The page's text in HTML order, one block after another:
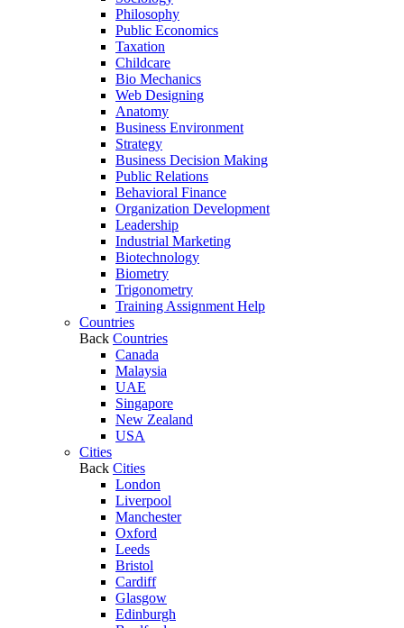
Philosophy
Public Economics
Taxation
Childcare
Bio Mechanics
Web Designing
Anatomy
Business Environment
Strategy
Business Decision Making
Public Relations
Behavioral Finance
Organization Development
Leadership
Industrial Marketing
Biotechnology
Biometry
Trigonometry
Training Assignment Help
Countries
Back Countries
Canada
Malaysia
UAE
Singapore
New Zealand
USA
Cities
Back Cities
London
Liverpool
Manchester
Oxford
Leeds
Bristol
Cardiff
Glasgow
Edinburgh